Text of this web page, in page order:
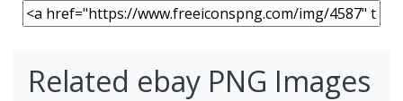
Related ebay PNG Images